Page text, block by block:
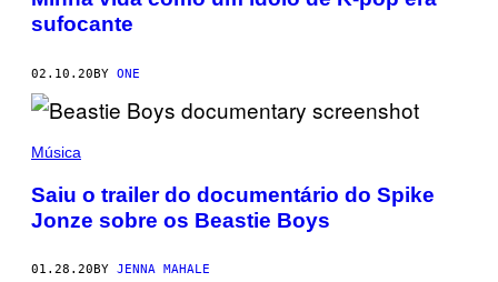
sufocante
02.10.20BY ONE
Música
Saiu o trailer do documentário do Spike
Jonze sobre os Beastie Boys
01.28.20 BY JENNA MAHALE